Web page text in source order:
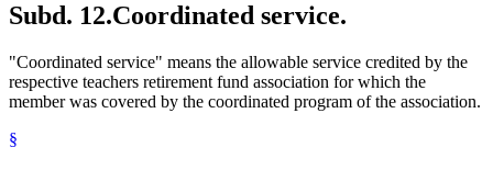
Subd. 12.Coordinated service.
"Coordinated service" means the allowable service credited by the
respective teachers retirement fund association for which the
member was covered by the coordinated program of the association.
§